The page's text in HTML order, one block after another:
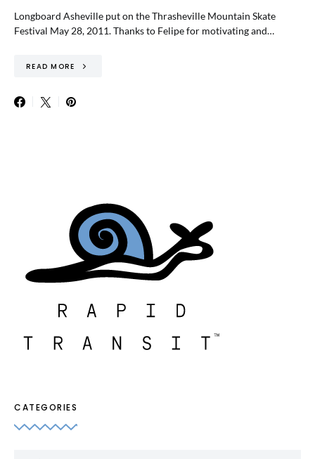
Longboard Asheville put on the Thrasheville Mountain Skate
Festival May 28, 2011. Thanks to Felipe for motivating and…
READ MORE
CATEGORIES